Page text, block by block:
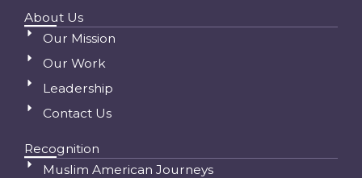
About Us
Our Mission
Our Work
Leadership
Contact Us
Recognition
Muslim American Journeys